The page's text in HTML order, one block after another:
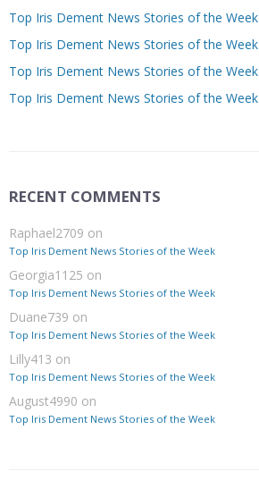
Top Iris Dement News Stories of the Week
Top Iris Dement News Stories of the Week
Top Iris Dement News Stories of the Week
Top Iris Dement News Stories of the Week
RECENT COMMENTS
Raphael2709 on
Top Iris Dement News Stories of the Week
Georgia1125 on
Top Iris Dement News Stories of the Week
Duane739 on
Top Iris Dement News Stories of the Week
Lilly413 on
Top Iris Dement News Stories of the Week
August4990 on
Top Iris Dement News Stories of the Week